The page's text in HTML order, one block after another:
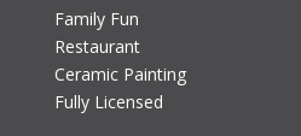
Family Fun
Restaurant
Ceramic Painting
Fully Licensed